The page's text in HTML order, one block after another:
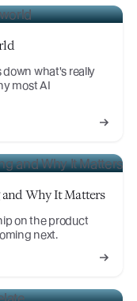
down what's really
most AI
Why It Matters
on the product
next.